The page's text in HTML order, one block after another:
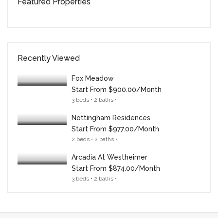
Recently Viewed
Fox Meadow
Start From $900.00/month
3 beds • 2 baths •
Nottingham Residences
Start From $977.00/month
2 beds • 2 baths •
Arcadia At Westheimer
Start From $874.00/month
3 beds • 2 baths •